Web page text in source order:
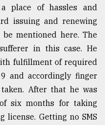
of hassles and
issuing and renewing
mentioned here. The
in this case. He
fulfillment of required
and accordingly finger
six months for taking
Getting no SMS